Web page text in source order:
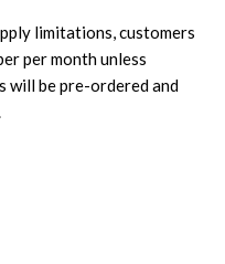
limitations, customers
per month unless
will be pre-ordered and